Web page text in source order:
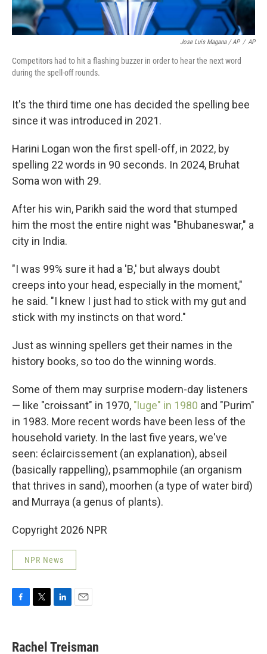
Jose Luis Magana / AP / AP
Competitors had to hit a flashing buzzer in order to hear the next word
during the spell-off rounds.
It's the third time one has decided the spelling bee
since it was introduced in 2021.
Harini Logan won the first spell-off, in 2022, by
spelling 22 words in 90 seconds. In 2024, Bruhat
Soma won with 29.
After his win, Parikh said the word that stumped
him the most the entire night was "Bhubaneswar," a
city in India.
"I was 99% sure it had a 'B,' but always doubt
creeps into your head, especially in the moment,"
he said. "I knew I just had to stick with my gut and
stick with my instincts on that word."
Just as winning spellers get their names in the
history books, so too do the winning words.
Some of them may surprise modern-day listeners
— like "croissant" in 1970, "luge" in 1980 and "Purim"
in 1983. More recent words have been less of the
household variety. In the last five years, we've
seen: éclaircissement (an explanation), abseil
(basically rappelling), psammophile (an organism
that thrives in sand), moorhen (a type of water bird)
and Murraya (a genus of plants).
Copyright 2026 NPR
NPR News
e
t
k
i
Rachel Treisman